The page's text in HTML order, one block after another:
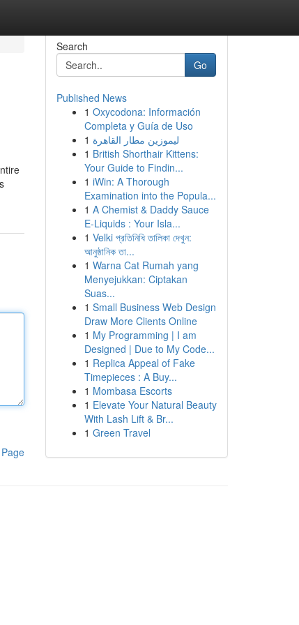
Search
Go
Published News
1 Oxycodona: Información
Completa y Guía de Uso
1 ليموزين مطار القاهرة
1 British Shorthair Kittens:
Your Guide to Findin...
1 iWin: A Thorough
Examination into the Popula...
1 A Chemist & Daddy Sauce
E-Liquids : Your Isla...
1 Velki প্রতিনিধি তালিকা দেখুন:
আনুষ্ঠানিক তা...
1 Warna Cat Rumah yang
Menyejukkan: Ciptakan
Suas...
1 Small Business Web Design
Draw More Clients Online
1 My Programming | I am
Designed | Due to My Code...
1 Replica Appeal of Fake
Timepieces : A Buy...
1 Mombasa Escorts
1 Elevate Your Natural Beauty
With Lash Lift & Br...
1 Green Travel